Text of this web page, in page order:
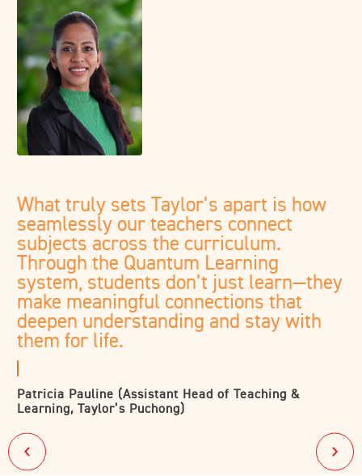
What truly sets Taylor’s apart is how
seamlessly our teachers connect
subjects across the curriculum.
Through the Quantum Learning
system, students don’t just learn—they
make meaningful connections that
deepen understanding and stay with
them for life.
Patricia Pauline (Assistant Head of Teaching &
Learning, Taylor’s Puchong)